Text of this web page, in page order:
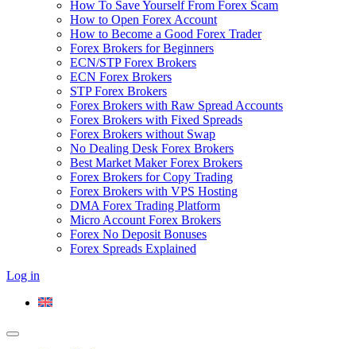
How To Save Yourself From Forex Scam
How to Open Forex Account
How to Become a Good Forex Trader
Forex Brokers for Beginners
ECN/STP Forex Brokers
ECN Forex Brokers
STP Forex Brokers
Forex Brokers with Raw Spread Accounts
Forex Brokers with Fixed Spreads
Forex Brokers without Swap
No Dealing Desk Forex Brokers
Best Market Maker Forex Brokers
Forex Brokers for Copy Trading
Forex Brokers with VPS Hosting
DMA Forex Trading Platform
Micro Account Forex Brokers
Forex No Deposit Bonuses
Forex Spreads Explained
Log in